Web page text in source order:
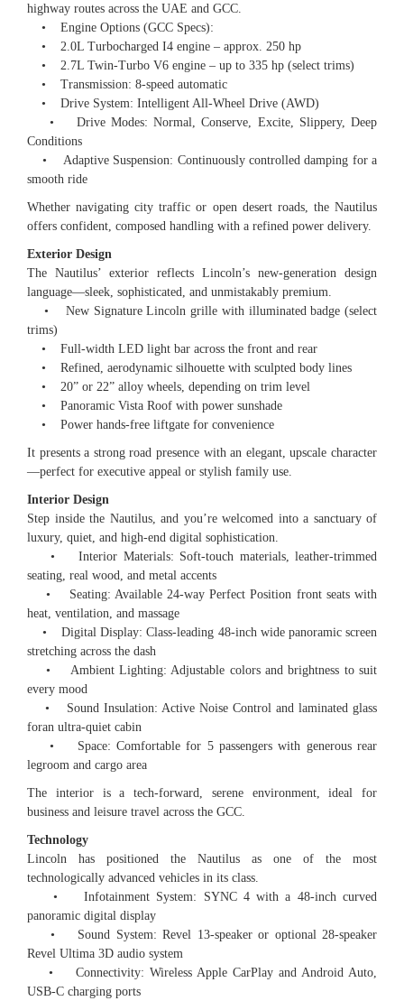
highway routes across the UAE and GCC.
• Engine Options (GCC Specs):
• 2.0L Turbocharged I4 engine – approx. 250 hp
• 2.7L Twin-Turbo V6 engine – up to 335 hp (select trims)
• Transmission: 8-speed automatic
• Drive System: Intelligent All-Wheel Drive (AWD)
• Drive Modes: Normal, Conserve, Excite, Slippery, Deep
Conditions
• Adaptive Suspension: Continuously controlled damping for a
smooth ride
Whether navigating city traffic or open desert roads, the Nautilus
offers confident, composed handling with a refined power delivery.
Exterior Design
The Nautilus’ exterior reflects Lincoln’s new-generation design
language—sleek, sophisticated, and unmistakably premium.
• New Signature Lincoln grille with illuminated badge (select
trims)
• Full-width LED light bar across the front and rear
• Refined, aerodynamic silhouette with sculpted body lines
• 20” or 22” alloy wheels, depending on trim level
• Panoramic Vista Roof with power sunshade
• Power hands-free liftgate for convenience
It presents a strong road presence with an elegant, upscale character
—perfect for executive appeal or stylish family use.
Interior Design
Step inside the Nautilus, and you’re welcomed into a sanctuary of
luxury, quiet, and high-end digital sophistication.
• Interior Materials: Soft-touch materials, leather-trimmed
seating, real wood, and metal accents
• Seating: Available 24-way Perfect Position front seats with
heat, ventilation, and massage
• Digital Display: Class-leading 48-inch wide panoramic screen
stretching across the dash
• Ambient Lighting: Adjustable colors and brightness to suit
every mood
• Sound Insulation: Active Noise Control and laminated glass
foran ultra-quiet cabin
• Space: Comfortable for 5 passengers with generous rear
legroom and cargo area
The interior is a tech-forward, serene environment, ideal for
business and leisure travel across the GCC.
Technology
Lincoln has positioned the Nautilus as one of the most
technologically advanced vehicles in its class.
• Infotainment System: SYNC 4 with a 48-inch curved
panoramic digital display
• Sound System: Revel 13-speaker or optional 28-speaker
Revel Ultima 3D audio system
• Connectivity: Wireless Apple CarPlay and Android Auto,
USB-C charging ports